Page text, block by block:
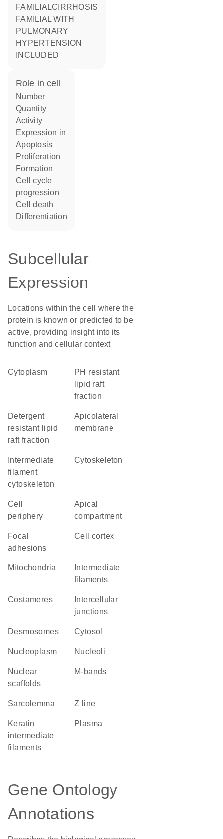
FAMILIALCIRRHOSIS
FAMILIAL WITH
PULMONARY
HYPERTENSION
INCLUDED
role in cell
number
quantity
activity
expression in
apoptosis
proliferation
formation
cell cycle
progression
cell death
differentiation
Subcellular
Expression
Locations within the cell where the
protein is known or predicted to be
active, providing insight into its
function and cellular context.
Cytoplasm
pH resistant
lipid raft
fraction
detergent
resistant lipid
raft fraction
apicolateral
membrane
filament
cytoskeleton
cytoskeleton
cell
periphery
apical
compartment
focal
adhesions
cell cortex
Mitochondria
filaments
costameres
junctions
desmosomes cytosol
nucleoplasm nucleoli
nuclear
scaffolds
m-bands
sarcolemma Z line
keratin
intermediate
filaments
plasma
Gene Ontology
Annotations